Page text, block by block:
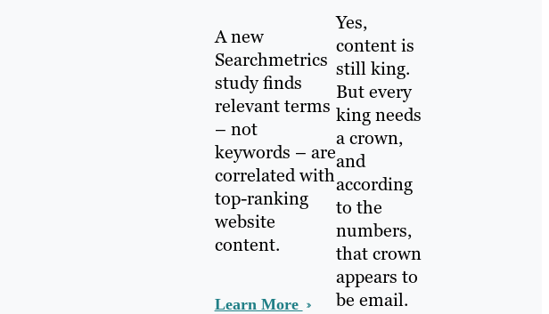
A new
Searchmetrics
study finds
relevant terms
– not
keywords – are
correlated with
top-ranking
website
content.
Learn More
Yes,
content is
still king.
But every
king needs
a crown,
and
according
to the
numbers,
that crown
appears to
be email.